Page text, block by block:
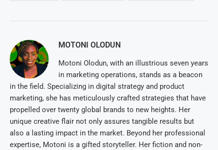
MOTONI OLODUN
Motoni Olodun, with an illustrious seven years
in marketing operations, stands as a beacon
in the field. Specializing in digital strategy and product
marketing, she has meticulously crafted strategies that have
propelled over twenty global brands to new heights. Her
unique creative flair not only assures tangible results but
also a lasting impact in the market. Beyond her professional
expertise, Motoni is a gifted storyteller. Her fiction and non-